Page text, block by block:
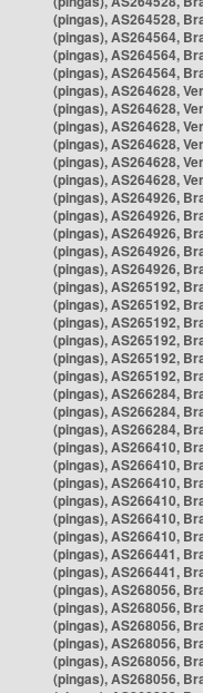
(pingas), AS264528,
(pingas), AS264564,
(pingas), AS264564,
(pingas), AS264564,
(pingas), AS264628,
(pingas), AS264628,
(pingas), AS264628,
(pingas), AS264628,
(pingas), AS264628,
(pingas), AS264628,
(pingas), AS264926,
(pingas), AS264926,
(pingas), AS264926,
(pingas), AS264926,
(pingas), AS264926,
(pingas), AS265192,
(pingas), AS265192,
(pingas), AS265192,
(pingas), AS265192,
(pingas), AS265192,
(pingas), AS265192,
(pingas), AS266284,
(pingas), AS266284,
(pingas), AS266284,
(pingas), AS266410,
(pingas), AS266410,
(pingas), AS266410,
(pingas), AS266410,
(pingas), AS266410,
(pingas), AS266410,
(pingas), AS266441,
(pingas), AS266441,
(pingas), AS268056,
(pingas), AS268056,
(pingas), AS268056,
(pingas), AS268056,
(pingas), AS268056,
(pingas), AS268056,